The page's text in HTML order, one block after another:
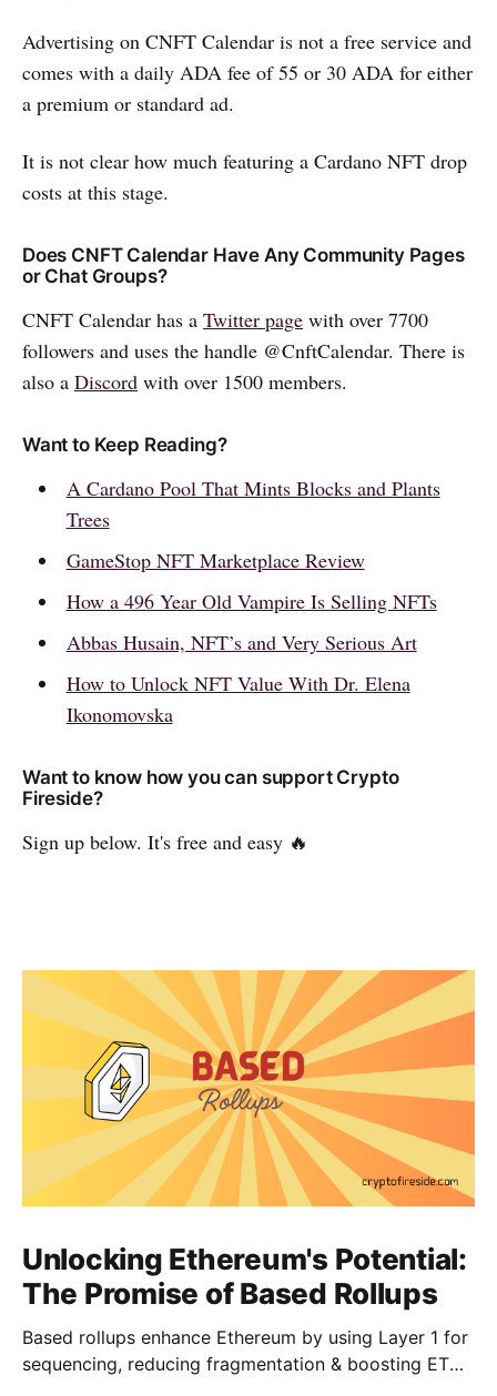
Advertising on CNFT Calendar is not a free service and
comes with a daily ADA fee of 55 or 30 ADA for either
a premium or standard ad.
It is not clear how much featuring a Cardano NFT drop
costs at this stage.
Does CNFT Calendar Have Any Community Pages
or Chat Groups?
CNFT Calendar has a Twitter page with over 7700
followers and uses the handle @CnftCalendar. There is
also a Discord with over 1500 members.
Want to Keep Reading?
A Cardano Pool That Mints Blocks and Plants
Trees
GameStop NFT Marketplace Review
How a 496 Year Old Vampire Is Selling NFTs
Abbas Husain, NFT’s and Very Serious Art
How to Unlock NFT Value With Dr. Elena
Ikonomovska
Want to know how you can support Crypto
Fireside?
Sign up below. It's free and easy 🔥
Unlocking Ethereum's Potential:
The Promise of Based Rollups
Based rollups enhance Ethereum by using Layer 1 for
sequencing, reducing fragmentation & boosting ETH’s